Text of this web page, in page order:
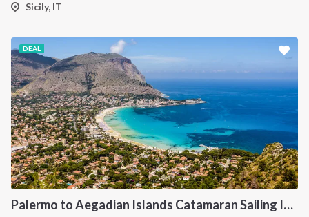
Sicily, IT
DEAL
Palermo to Aegadian Islands Catamaran Sailing Itinerary